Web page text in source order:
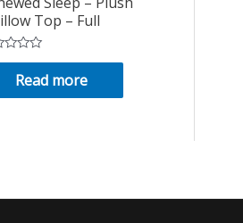
Top – Full
Read more